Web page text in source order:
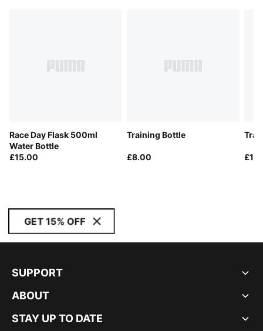
Race Day Flask 500ml
Water Bottle
£15.00
Training Bottle
£8.00
GET 15% OFF
SUPPORT
ABOUT
STAY UP TO DATE